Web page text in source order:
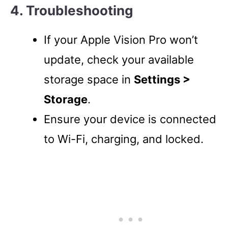
4. Troubleshooting
If your Apple Vision Pro won’t
update, check your available
storage space in Settings >
Storage.
Ensure your device is connected
to Wi-Fi, charging, and locked.